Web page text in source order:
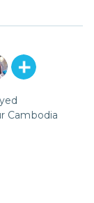
Cambodia